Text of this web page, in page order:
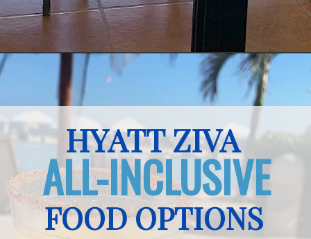
HYATT ZIVA
FOOD OPTIONS
ALL-INCLUSIVE